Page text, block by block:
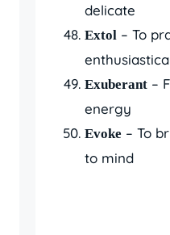
delicate
Extol – To
Exuberant –
energy
Evoke – To
to mind